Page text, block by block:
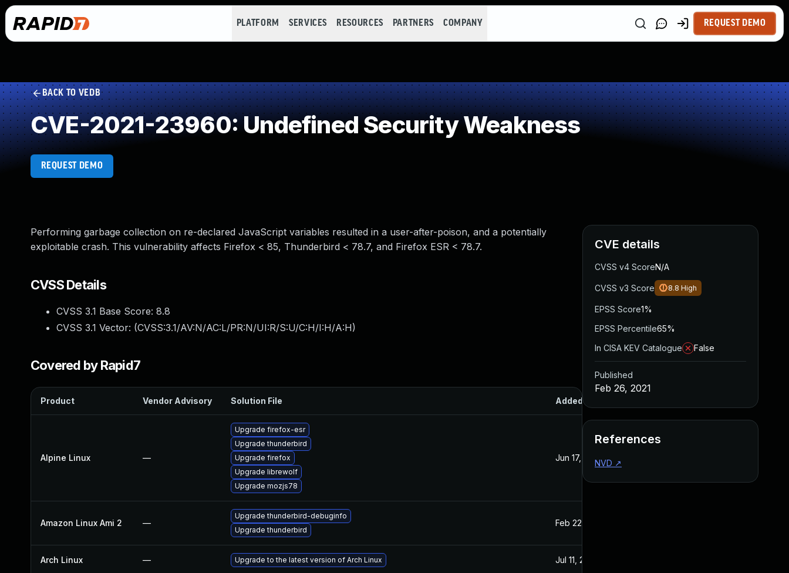
PLATFORM SERVICES RESOURCES PARTNERS COMPANY REQUEST DEMO
BACK TO VEDB
CVE-2021-23960: Undefined Security Weakness
REQUEST DEMO
Performing garbage collection on re-declared JavaScript variables resulted in a user-after-poison, and a potentially
exploitable crash. This vulnerability affects Firefox < 85, Thunderbird < 78.7, and Firefox ESR < 78.7.
CVSS Details
CVSS 3.1 Base Score: 8.8
CVSS 3.1 Vector: (CVSS:3.1/AV:N/AC:L/PR:N/UI:R/S:U/C:H/I:H/A:H)
Covered by Rapid7
Product Vendor Advisory Solution File Added
Alpine Linux —
Upgrade firefox-esr
Upgrade thunderbird
Upgrade firefox
Upgrade librewolf
Upgrade mozjs78
Jun 17, 2022
Amazon Linux Ami 2 —
Upgrade thunderbird-debuginfo
Upgrade thunderbird
Feb 22, 2021
Arch Linux — Upgrade to the latest version of Arch Linux Jul 11, 2025
CVE details
CVSS v4 ScoreN/A
CVSS v3 Score 8.8 High
EPSS Score1%
EPSS Percentile65%
In CISA KEV Catalogue
False
Published
Feb 26, 2021
References
NVD ↗